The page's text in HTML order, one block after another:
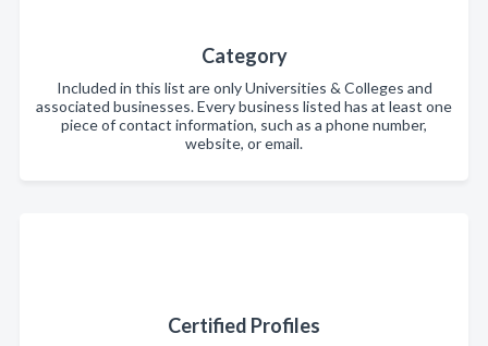
Category
Included in this list are only Universities & Colleges and
associated businesses. Every business listed has at least one
piece of contact information, such as a phone number,
website, or email.
Certified Profiles